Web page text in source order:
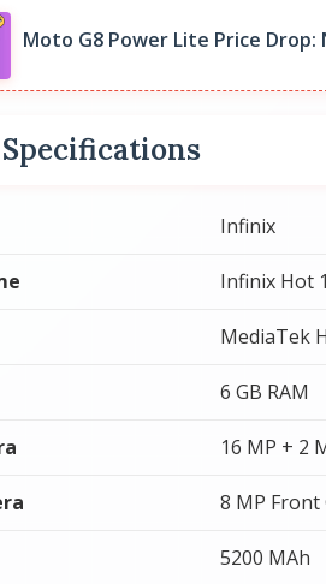
Moto G8 Power Lite Price Drop:
Infinix
Infinix Hot
MediaTek
6 GB RAM
16 MP + 2
8 MP Front
5200 MAh